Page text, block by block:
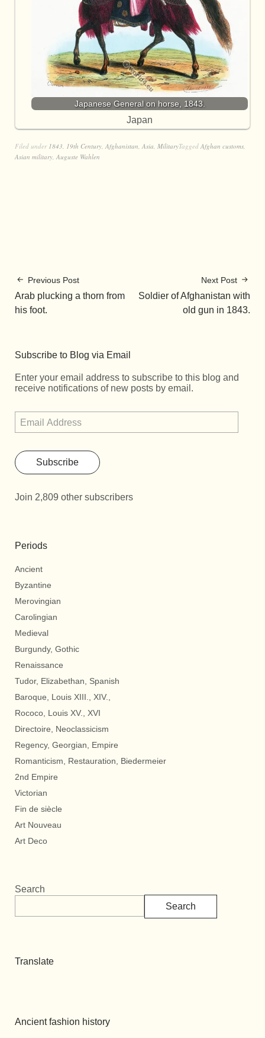
Japanese General on horse, 1843.
Japan
Filed under 1843, 19th Century, Afghanistan, Asia, MilitaryTagged Afghan customs,
Asian military, Auguste Wahlen
Previous Post
Arab plucking a thorn from
his foot.
Next Post
Soldier of Afghanistan with
old gun in 1843.
Subscribe to Blog via Email
Enter your email address to subscribe to this blog and
receive notifications of new posts by email.
Subscribe
Join 2,809 other subscribers
Periods
Ancient
Byzantine
Merovingian
Carolingian
Medieval
Burgundy, Gothic
Renaissance
Tudor, Elizabethan, Spanish
Baroque, Louis XIII., XIV.,
Rococo, Louis XV., XVI
Directoire, Neoclassicism
Regency, Georgian, Empire
Romanticism, Restauration, Biedermeier
2nd Empire
Victorian
Fin de siècle
Art Nouveau
Art Deco
Search
Search
Translate
Ancient fashion history